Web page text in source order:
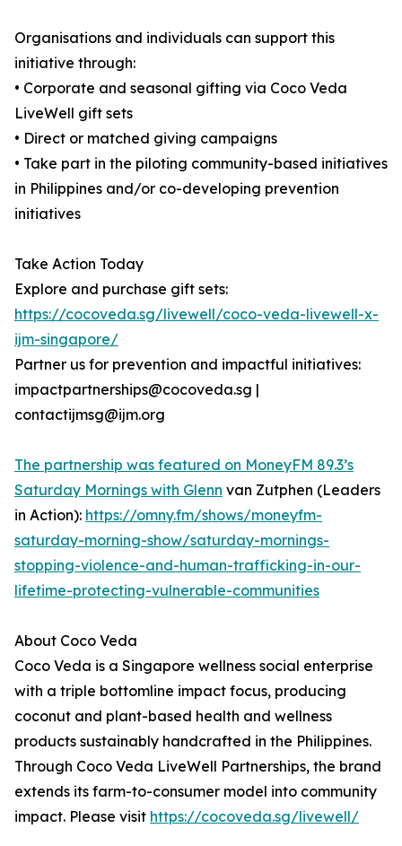
Organisations and individuals can support this
initiative through:
• Corporate and seasonal gifting via Coco Veda
LiveWell gift sets
• Direct or matched giving campaigns
• Take part in the piloting community-based initiatives
in Philippines and/or co-developing prevention
initiatives
Take Action Today
Explore and purchase gift sets:
https://cocoveda.sg/livewell/coco-veda-livewell-x-
ijm-singapore/
Partner us for prevention and impactful initiatives:
impactpartnerships@cocoveda.sg |
contactijmsg@ijm.org
The partnership was featured on MoneyFM 89.3’s
Saturday Mornings with Glenn van Zutphen (Leaders
in Action): https://omny.fm/shows/moneyfm-
saturday-morning-show/saturday-mornings-
stopping-violence-and-human-trafficking-in-our-
lifetime-protecting-vulnerable-communities
About Coco Veda
Coco Veda is a Singapore wellness social enterprise
with a triple bottomline impact focus, producing
coconut and plant-based health and wellness
products sustainably handcrafted in the Philippines.
Through Coco Veda LiveWell Partnerships, the brand
extends its farm-to-consumer model into community
impact. Please visit https://cocoveda.sg/livewell/